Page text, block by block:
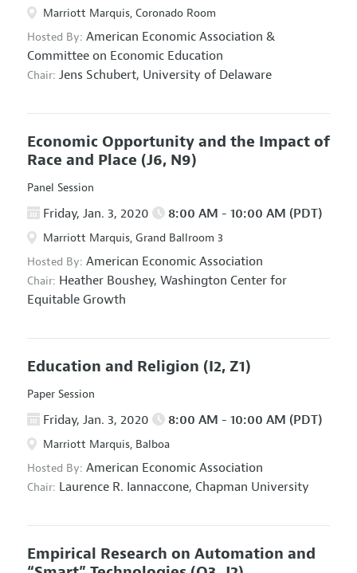
Marriott Marquis, Coronado Room
Hosted By: American Economic Association &
Committee on Economic Education
Chair: Jens Schubert, University of Delaware
Economic Opportunity and the Impact of
Race and Place (J6, N9)
Panel Session
Friday, Jan. 3, 2020 8:00 AM - 10:00 AM (PDT)
Marriott Marquis, Grand Ballroom 3
Hosted By: American Economic Association
Chair: Heather Boushey, Washington Center for
Equitable Growth
Education and Religion (I2, Z1)
Paper Session
Friday, Jan. 3, 2020 8:00 AM - 10:00 AM (PDT)
Marriott Marquis, Balboa
Hosted By: American Economic Association
Chair: Laurence R. Iannaccone, Chapman University
Empirical Research on Automation and